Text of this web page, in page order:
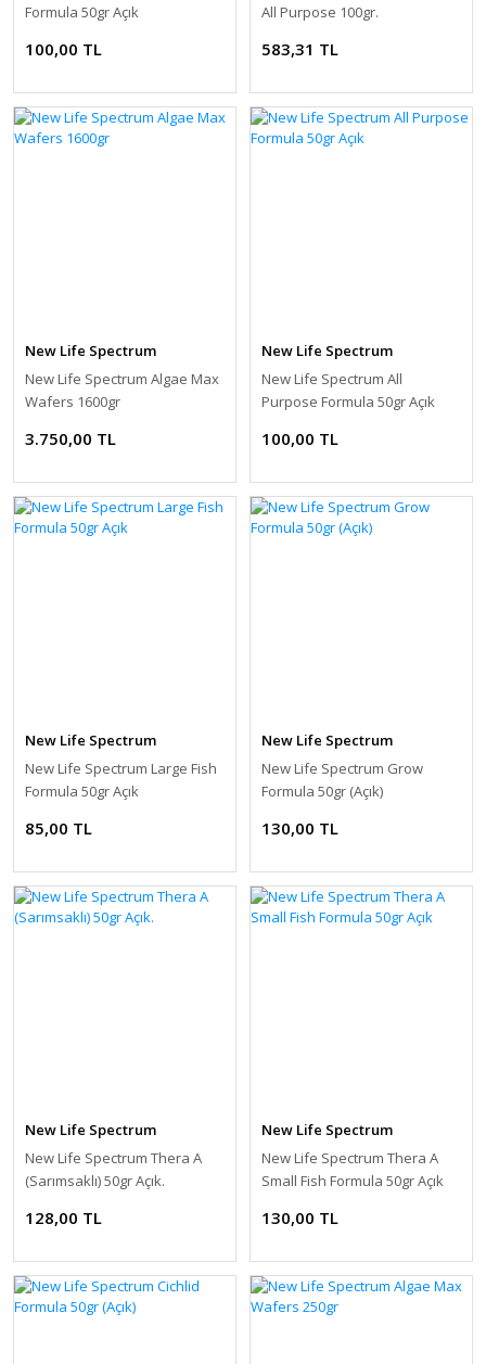
Formula 50gr Açık
100,00 TL
All Purpose 100gr.
583,31 TL
New Life Spectrum
New Life Spectrum Algae Max
Wafers 1600gr
3.750,00 TL
New Life Spectrum
New Life Spectrum All
Purpose Formula 50gr Açık
100,00 TL
New Life Spectrum
New Life Spectrum Large Fish
Formula 50gr Açık
85,00 TL
New Life Spectrum
New Life Spectrum Grow
Formula 50gr (Açık)
130,00 TL
New Life Spectrum
New Life Spectrum Thera A
(Sarımsaklı) 50gr Açık.
128,00 TL
New Life Spectrum
New Life Spectrum Thera A
Small Fish Formula 50gr Açık
130,00 TL